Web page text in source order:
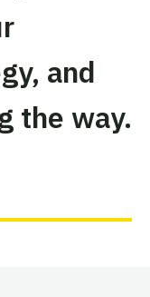
and
the way.